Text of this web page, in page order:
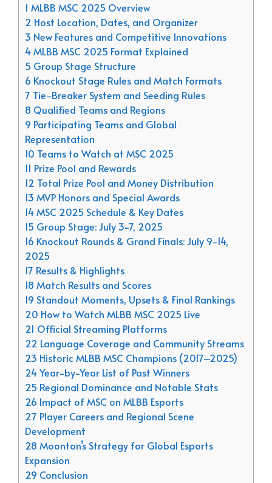
1 MLBB MSC 2025 Overview
2 Host Location, Dates, and Organizer
3 New Features and Competitive Innovations
4 MLBB MSC 2025 Format Explained
5 Group Stage Structure
6 Knockout Stage Rules and Match Formats
7 Tie-Breaker System and Seeding Rules
8 Qualified Teams and Regions
9 Participating Teams and Global
Representation
10 Teams to Watch at MSC 2025
11 Prize Pool and Rewards
12 Total Prize Pool and Money Distribution
13 MVP Honors and Special Awards
14 MSC 2025 Schedule & Key Dates
15 Group Stage: July 3-7, 2025
16 Knockout Rounds & Grand Finals: July 9-14,
2025
17 Results & Highlights
18 Match Results and Scores
19 Standout Moments, Upsets & Final Rankings
20 How to Watch MLBB MSC 2025 Live
21 Official Streaming Platforms
22 Language Coverage and Community Streams
23 Historic MLBB MSC Champions (2017–2025)
24 Year-by-Year List of Past Winners
25 Regional Dominance and Notable Stats
26 Impact of MSC on MLBB Esports
27 Player Careers and Regional Scene
Development
28 Moonton’s Strategy for Global Esports
Expansion
29 Conclusion